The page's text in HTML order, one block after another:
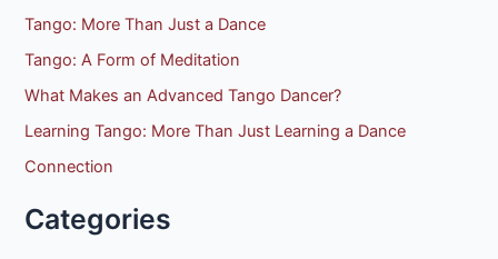
Tango: More Than Just a Dance
Tango: A Form of Meditation
What Makes an Advanced Tango Dancer?
Learning Tango: More Than Just Learning a Dance
Connection
Categories